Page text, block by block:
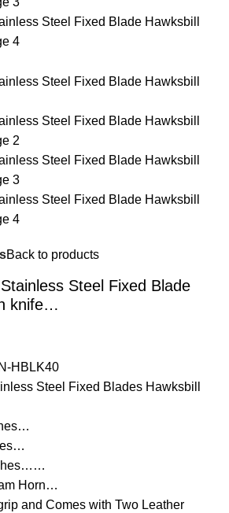
Back to products
Steel Fixed Blade
knife…
HBLK40
Steel Fixed Blades Hawksbill
Horn…
and Comes with Two Leather